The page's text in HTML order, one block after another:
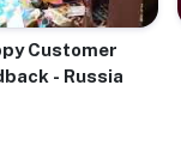
Customer
- Russia